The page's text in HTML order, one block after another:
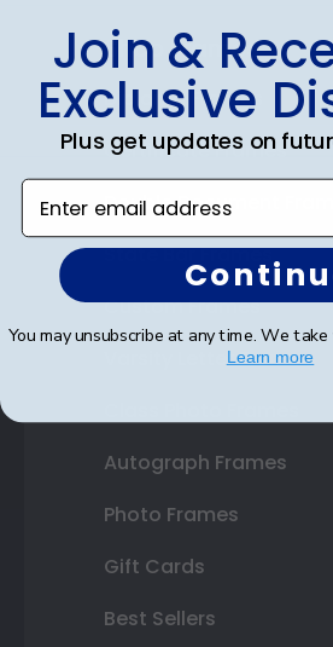
Shop Frames
Diploma Frames
Certificate Frames
Double Document
State Bar Frames
Custom Frames
Varsity Letter Frames
Autograph Frames
Photo Frames
Gift Cards
Best Sellers
Join &
Exclusive
Plus get updates on
Enter email address
You may unsubscribe at any time. We
Learn more